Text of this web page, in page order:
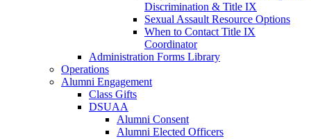
Discrimination & Title IX
Sexual Assault Resource Options
When to Contact Title IX
Coordinator
Administration Forms Library
Operations
Alumni Engagement
Class Gifts
DSUAA
Alumni Consent
Alumni Elected Officers